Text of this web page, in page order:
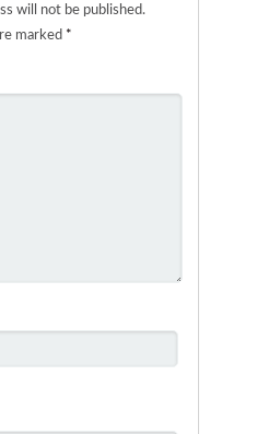
will not be published.
marked *